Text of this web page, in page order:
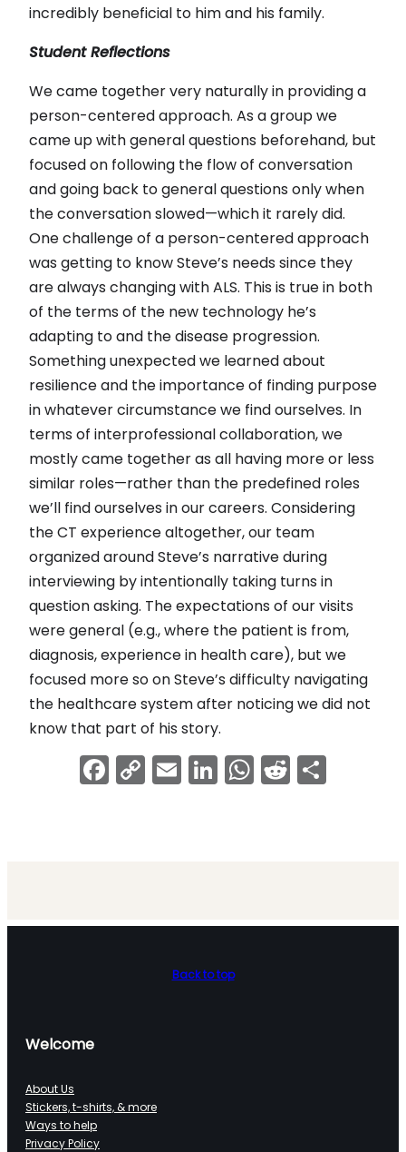
incredibly beneficial to him and his family.
Student Reflections
We came together very naturally in providing a
person-centered approach. As a group we
came up with general questions beforehand, but
focused on following the flow of conversation
and going back to general questions only when
the conversation slowed—which it rarely did.
One challenge of a person-centered approach
was getting to know Steve’s needs since they
are always changing with ALS. This is true in both
of the terms of the new technology he’s
adapting to and the disease progression.
Something unexpected we learned about
resilience and the importance of finding purpose
in whatever circumstance we find ourselves. In
terms of interprofessional collaboration, we
mostly came together as all having more or less
similar roles—rather than the predefined roles
we’ll find ourselves in our careers. Considering
the CT experience altogether, our team
organized around Steve’s narrative during
interviewing by intentionally taking turns in
question asking. The expectations of our visits
were general (e.g., where the patient is from,
diagnosis, experience in health care), but we
focused more so on Steve’s difficulty navigating
the healthcare system after noticing we did not
know that part of his story.
Facebook
Copy
Link
EmailLinkedIn
WhatsApp
Reddit
Back to top
Welcome
About Us
Stickers, t-shirts, & more
Ways to help
Privacy Policy